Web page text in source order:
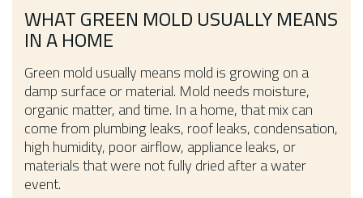
WHAT GREEN MOLD USUALLY MEANS
IN A HOME
Green mold usually means mold is growing on a
damp surface or material. Mold needs moisture,
organic matter, and time. In a home, that mix can
come from plumbing leaks, roof leaks, condensation,
high humidity, poor airflow, appliance leaks, or
materials that were not fully dried after a water
event.